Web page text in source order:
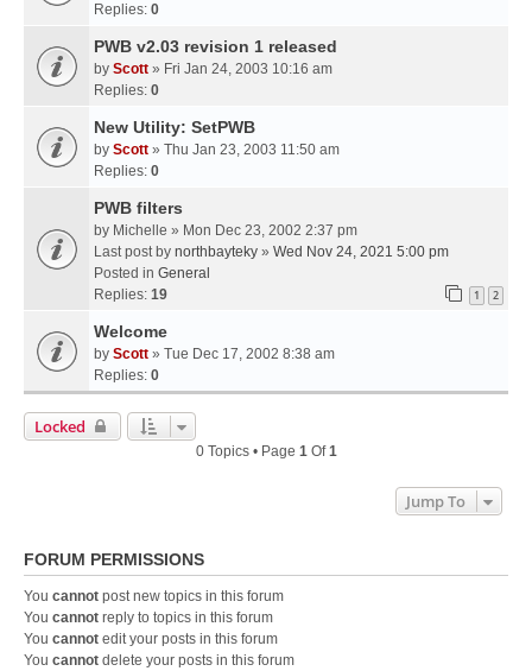
Replies: 0
PWB v2.03 revision 1 released
by Scott » Fri Jan 24, 2003 10:16 am
Replies: 0
New Utility: SetPWB
by Scott » Thu Jan 23, 2003 11:50 am
Replies: 0
PWB filters
by Michelle » Mon Dec 23, 2002 2:37 pm
Last post by northbayteky » Wed Nov 24, 2021 5:00 pm
Posted in General
Replies: 19 1 2
Welcome
by Scott » Tue Dec 17, 2002 8:38 am
Replies: 0
Locked
0 Topics • Page 1Of1
Jump To
FORUM PERMISSIONS
You cannot post new topics in this forum
You cannot reply to topics in this forum
You cannot edit your posts in this forum
You cannot delete your posts in this forum